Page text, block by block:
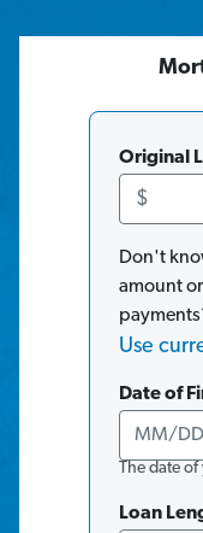
Original
$
Don't
amount
Use
Date of
The date
Loan